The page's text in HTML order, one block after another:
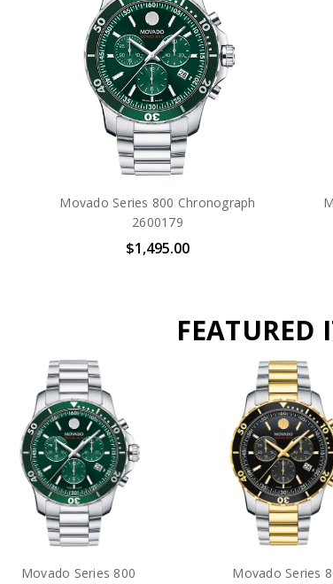
Movado Series 800 Chronograph
2600179
$1,495.00
FEATURED
Citizen Promaster Diver Eco-
Citizen Promaster